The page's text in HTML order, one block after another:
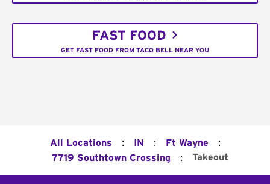
FAST FOOD
GET FAST FOOD FROM TACO BELL NEAR YOU
All Locations : IN : Ft Wayne :
7719 Southtown Crossing : Takeout